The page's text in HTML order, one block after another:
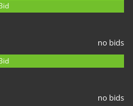
no bids
no bids